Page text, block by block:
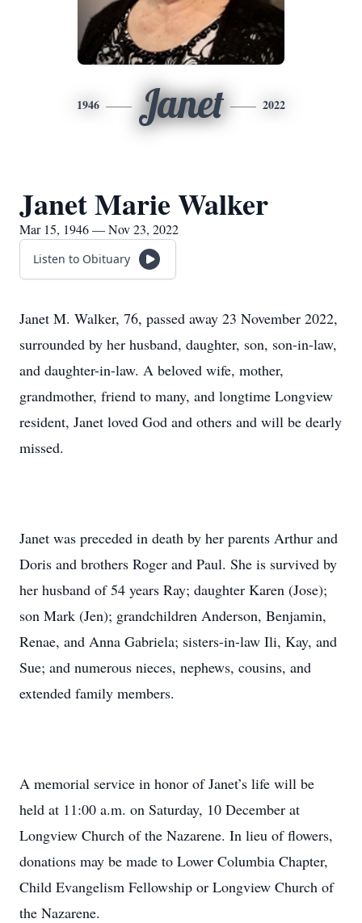
1946 Janet 2022
Janet Marie Walker
Mar 15, 1946 — Nov 23, 2022
Listen to Obituary
Janet M. Walker, 76, passed away 23 November 2022,
surrounded by her husband, daughter, son, son-in-law,
and daughter-in-law. A beloved wife, mother,
grandmother, friend to many, and longtime Longview
resident, Janet loved God and others and will be dearly
missed.
Janet was preceded in death by her parents Arthur and
Doris and brothers Roger and Paul. She is survived by
her husband of 54 years Ray; daughter Karen (Jose);
son Mark (Jen); grandchildren Anderson, Benjamin,
Renae, and Anna Gabriela; sisters-in-law Ili, Kay, and
Sue; and numerous nieces, nephews, cousins, and
extended family members.
A memorial service in honor of Janet’s life will be
held at 11:00 a.m. on Saturday, 10 December at
Longview Church of the Nazarene. In lieu of flowers,
donations may be made to Lower Columbia Chapter,
Child Evangelism Fellowship or Longview Church of
the Nazarene.